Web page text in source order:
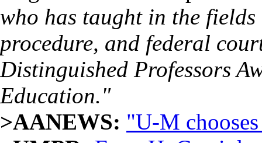
who has taught in the
procedure, and federal
Distinguished Professors
Education."
>AANEWS: "U-M